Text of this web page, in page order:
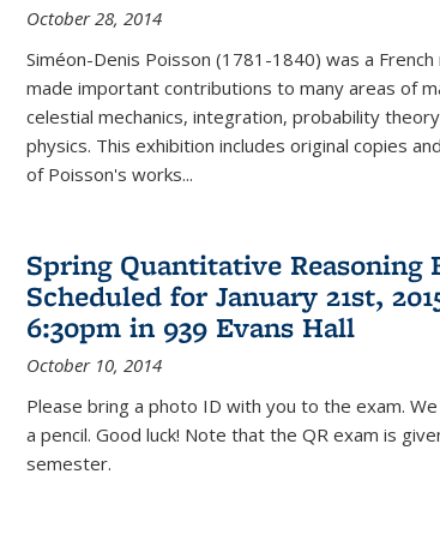
October 28, 2014
Siméon-Denis Poisson (1781-1840) was a
made important contributions to many areas of
celestial mechanics, integration, probability
physics. This exhibition includes original copies
of Poisson's works...
Spring Quantitative Reasoning
Scheduled for January 21st,
6:30pm in 939 Evans Hall
October 10, 2014
Please bring a photo ID with you to the exam.
a pencil. Good luck! Note that the QR exam is
semester.